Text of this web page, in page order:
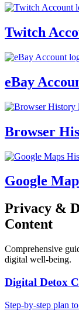
Twitch
eBay
Browser
Google
Privacy &
Content
Comprehensive
digital well-being.
Digital Detox
Step-by-step plan